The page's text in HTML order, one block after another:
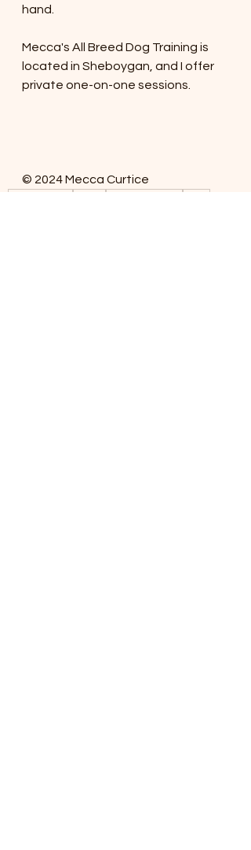
hand.
Mecca's All Breed Dog Training is
located in Sheboygan, and I offer
private one-on-one sessions.
© 2024 Mecca Curtice